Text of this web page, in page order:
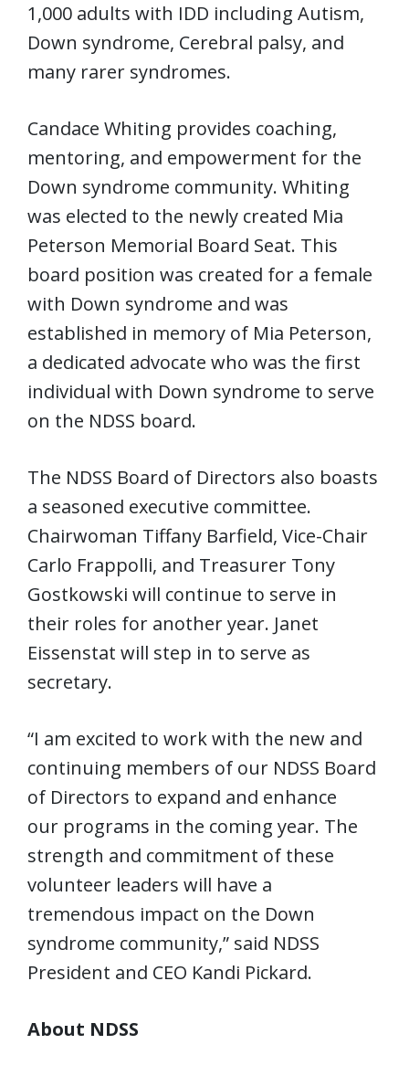
1,000 adults with IDD including Autism,
Down syndrome, Cerebral palsy, and
many rarer syndromes.
Candace Whiting provides coaching,
mentoring, and empowerment for the
Down syndrome community. Whiting
was elected to the newly created Mia
Peterson Memorial Board Seat. This
board position was created for a female
with Down syndrome and was
established in memory of Mia Peterson,
a dedicated advocate who was the first
individual with Down syndrome to serve
on the NDSS board.
The NDSS Board of Directors also boasts
a seasoned executive committee.
Chairwoman Tiffany Barfield, Vice-Chair
Carlo Frappolli, and Treasurer Tony
Gostkowski will continue to serve in
their roles for another year. Janet
Eissenstat will step in to serve as
secretary.
“I am excited to work with the new and
continuing members of our NDSS Board
of Directors to expand and enhance
our programs in the coming year. The
strength and commitment of these
volunteer leaders will have a
tremendous impact on the Down
syndrome community,” said NDSS
President and CEO Kandi Pickard.
About NDSS